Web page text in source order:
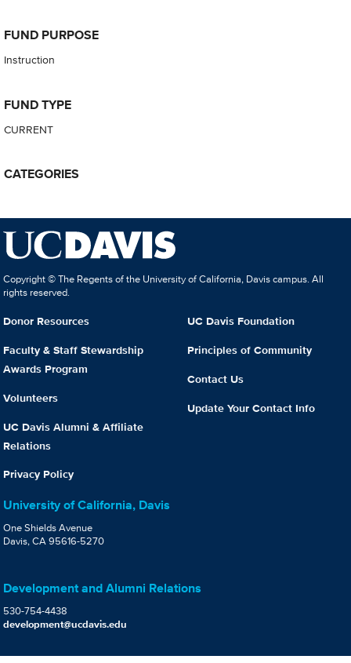
FUND PURPOSE
Instruction
FUND TYPE
CURRENT
CATEGORIES
Copyright © The Regents of the University of California, Davis campus. All
rights reserved.
Donor Resources
Faculty & Staff Stewardship
Awards Program
Volunteers
UC Davis Alumni & Affiliate
Relations
Privacy Policy
UC Davis Foundation
Principles of Community
Contact Us
Update Your Contact Info
University of California, Davis
One Shields Avenue
Davis, CA 95616-5270
Development and Alumni Relations
530-754-4438
development@ucdavis.edu